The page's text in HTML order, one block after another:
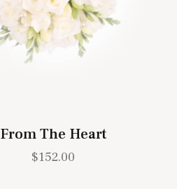
From The Heart
$152.00